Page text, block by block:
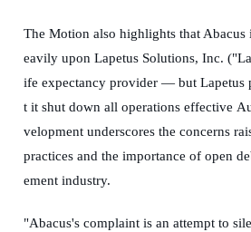
The Motion also highlights that Abacus
eavily upon Lapetus Solutions, Inc.
ife expectancy provider — but Lapetus
t it shut down all operations effective
velopment underscores the concerns
practices and the importance of open
ement industry.
"Abacus's complaint is an attempt to